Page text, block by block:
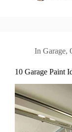
In Garage,
10 Garage Paint